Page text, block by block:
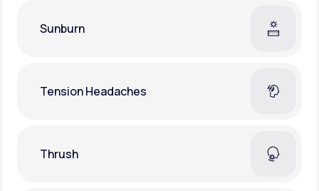
Sunburn
Tension Headaches
Thrush